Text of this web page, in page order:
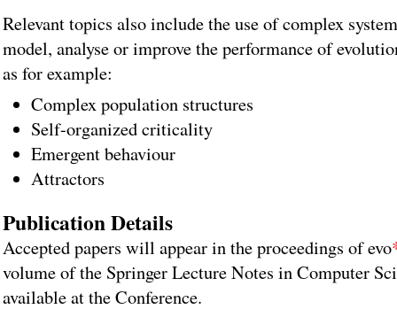
Relevant topics also include the use of complex
model, analyse or improve the performance of
as for example:
Complex population structures
Self-organized criticality
Emergent behaviour
Attractors
Publication Details
Accepted papers will appear in the proceedings of evo
volume of the Springer Lecture Notes in Computer
available at the Conference.